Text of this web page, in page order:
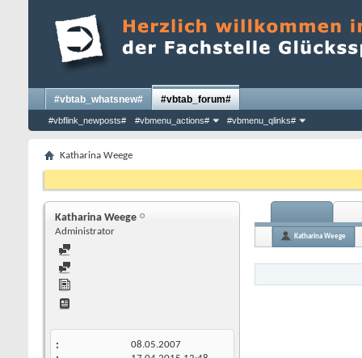
#vbtab_whatsnew# #vbtab_forum#
#vbflink_newposts# #vbmenu_actions# #vbmenu_qlinks#
Katharina Weege
Katharina Weege
Administrator
08.05.2007
Katharina Weege